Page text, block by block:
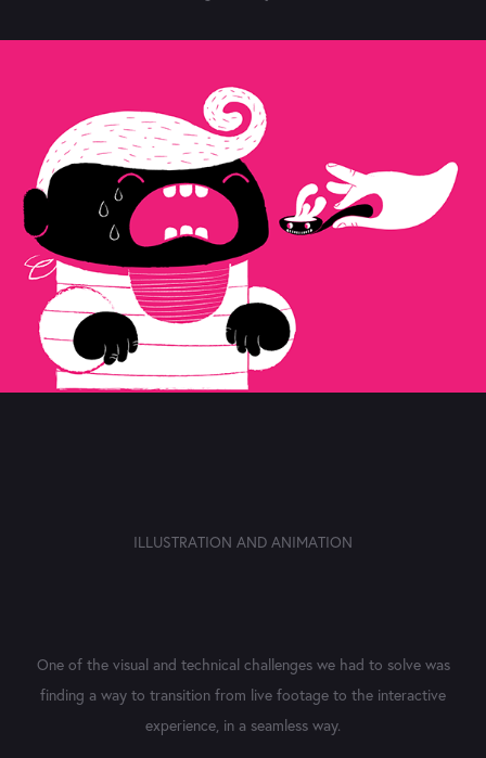
ILLUSTRATION AND ANIMATION
One of the visual and technical challenges we had to solve was
finding a way to transition from live footage to the interactive
experience, in a seamless way.